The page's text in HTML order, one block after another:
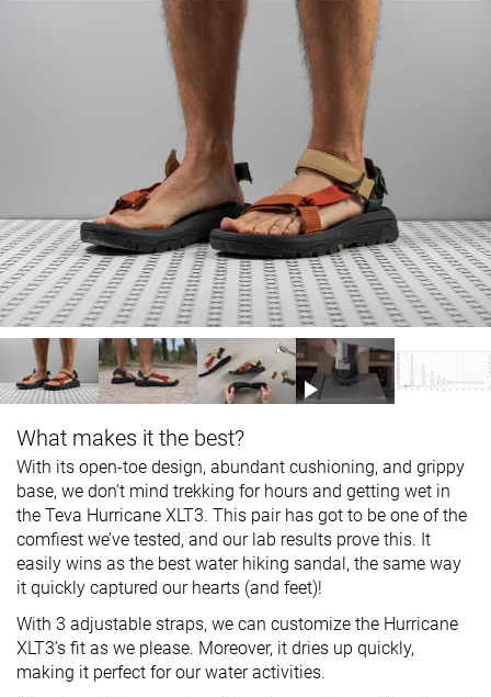
What makes it the best?
With its open-toe design, abundant cushioning, and grippy
base, we don’t mind trekking for hours and getting wet in
the Teva Hurricane XLT3. This pair has got to be one of the
comfiest we’ve tested, and our lab results prove this. It
easily wins as the best water hiking sandal, the same way
it quickly captured our hearts (and feet)!
With 3 adjustable straps, we can customize the Hurricane
XLT3’s fit as we please. Moreover, it dries up quickly,
making it perfect for our water activities.